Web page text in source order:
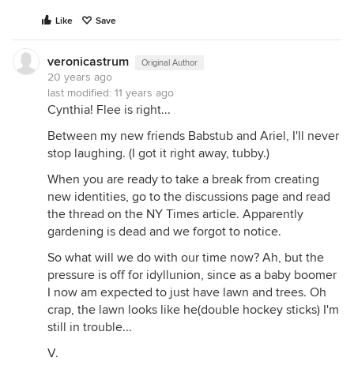
Like Save
veronicastrum Original Author
20 years ago
last modified: 11 years ago
Cynthia! Flee is right...
Between my new friends Babstub and Ariel, I'll never
stop laughing. (I got it right away, tubby.)
When you are ready to take a break from creating
new identities, go to the discussions page and read
the thread on the NY Times article. Apparently
gardening is dead and we forgot to notice.
So what will we do with our time now? Ah, but the
pressure is off for idyllunion, since as a baby boomer
I now am expected to just have lawn and trees. Oh
crap, the lawn looks like he(double hockey sticks) I'm
still in trouble...
V.